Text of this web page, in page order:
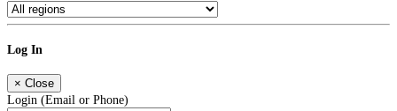
Log In
× Close
Login (Email or Phone)